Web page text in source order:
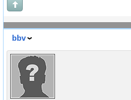
bbv